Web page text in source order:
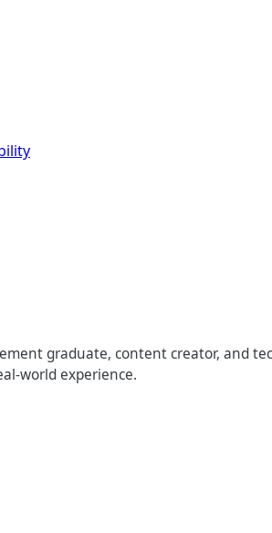
graduate, content creator, and
world experience.